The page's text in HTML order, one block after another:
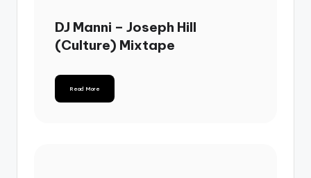
DJ Manni – Joseph Hill
(Culture) Mixtape
Read More